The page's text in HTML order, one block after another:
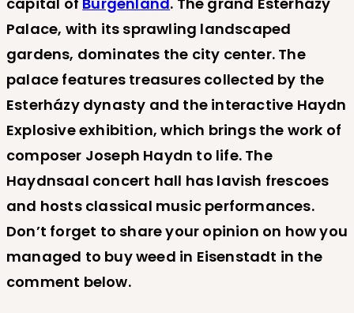
Palace, with its sprawling landscaped
gardens, dominates the city center. The
palace features treasures collected by the
Esterházy dynasty and the interactive Haydn
Explosive exhibition, which brings the work of
composer Joseph Haydn to life. The
Haydnsaal concert hall has lavish frescoes
and hosts classical music performances.
Don’t forget to share your opinion on how you
managed to buy weed in Eisenstadt in the
comment below.